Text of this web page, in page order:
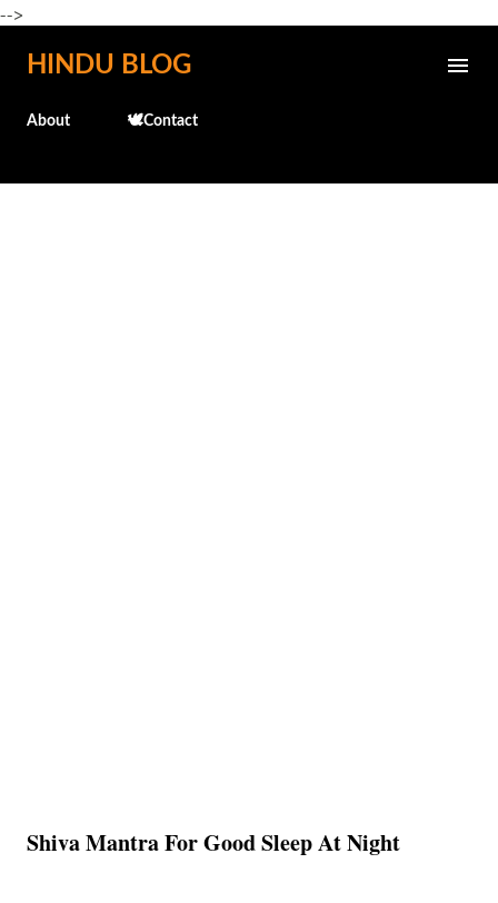
-->
Skip to main content
HINDU BLOG
About 🕊️Contact
Shiva Mantra For Good Sleep At Night